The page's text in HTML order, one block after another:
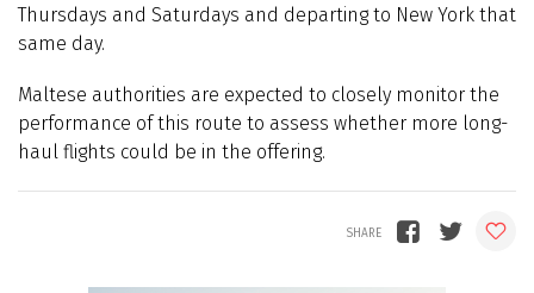
Thursdays and Saturdays and departing to New York that
same day.
Maltese authorities are expected to closely monitor the
performance of this route to assess whether more long-
haul flights could be in the offering.